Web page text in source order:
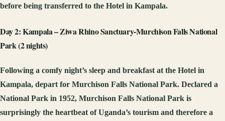
before being transferred to the Hotel in Kampala.
Day 2: Kampala – Ziwa Rhino Sanctuary-Murchison Falls National
Park (2 nights)
Following a comfy night’s sleep and breakfast at the Hotel in
Kampala, depart for Murchison Falls National Park. Declared a
National Park in 1952, Murchison Falls National Park is
surprisingly the heartbeat of Uganda’s tourism and therefore a